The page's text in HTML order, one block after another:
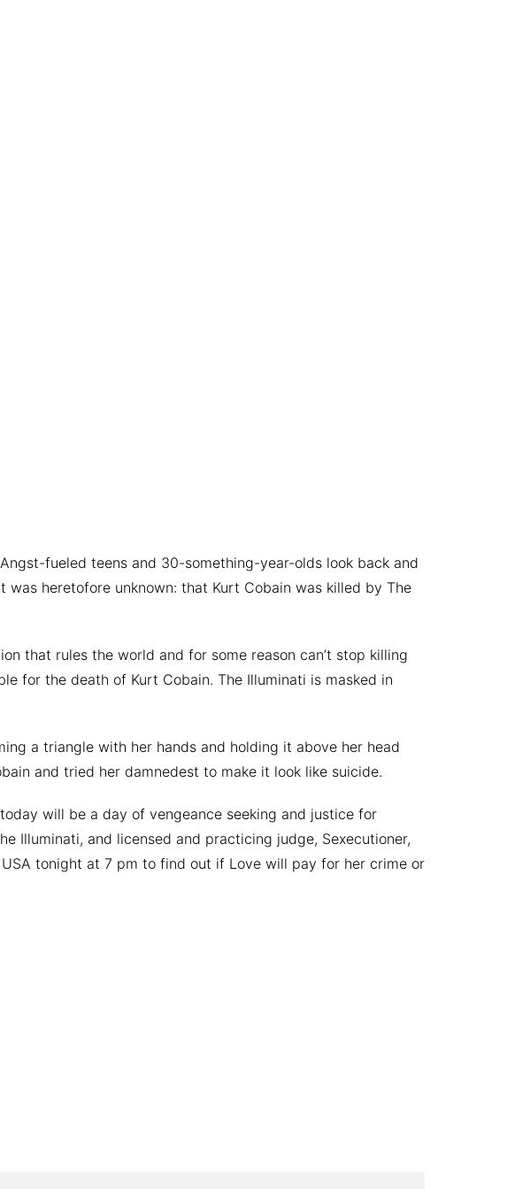
fueled teens and 30-something-year-olds look back and
heretofore unknown: that Kurt Cobain was killed by The
that rules the world and for some reason can’t stop killing
for the death of Kurt Cobain. The Illuminati is masked in
a triangle with her hands and holding it above her head
and tried her damnedest to make it look like suicide.
will be a day of vengeance seeking and justice for
Illuminati, and licensed and practicing judge, Sexecutioner,
tonight at 7 pm to find out if Love will pay for her crime or